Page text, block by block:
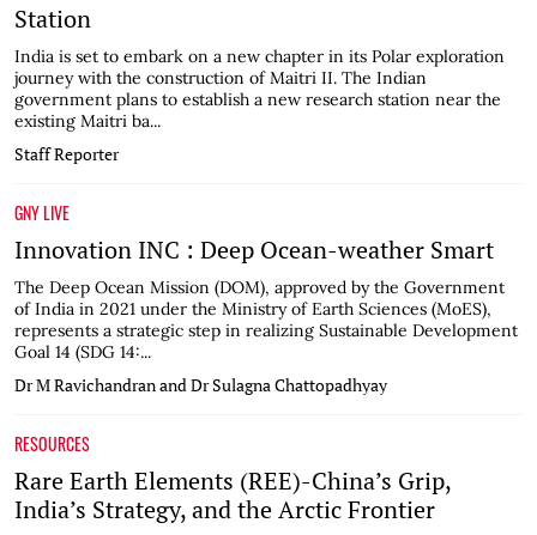
Station
India is set to embark on a new chapter in its Polar exploration
journey with the construction of Maitri II. The Indian
government plans to establish a new research station near the
existing Maitri ba...
Staff Reporter
GNY LIVE
Innovation INC : Deep Ocean-weather Smart
The Deep Ocean Mission (DOM), approved by the Government
of India in 2021 under the Ministry of Earth Sciences (MoES),
represents a strategic step in realizing Sustainable Development
Goal 14 (SDG 14:...
Dr M Ravichandran and Dr Sulagna Chattopadhyay
RESOURCES
Rare Earth Elements (REE)-China’s Grip,
India’s Strategy, and the Arctic Frontier